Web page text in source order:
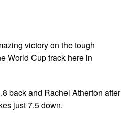
victory on the tough
World Cup track here in
back and Rachel Atherton after
just 7.5 down.